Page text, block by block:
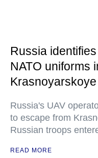
Russia
NATO uniforms
Krasnoyarskoye
Russia's UAV
to escape from
Russian troops
READ MORE